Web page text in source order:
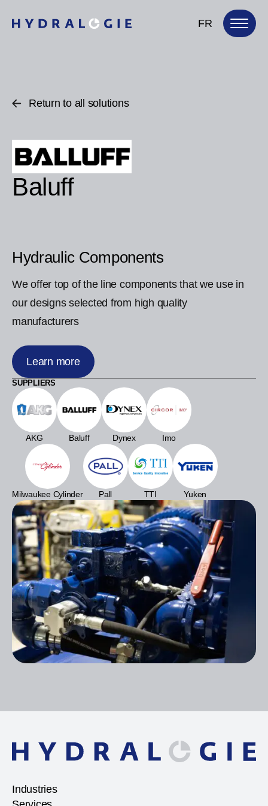
FR
Return to all solutions
Baluff
Hydraulic Components
We offer top of the line components that we use in
our designs selected from high quality
manufacturers
Learn more
SUPPLIERS
AKG Baluff Dynex Imo
Milwaukee Cylinder Pall TTI Yuken
Industries